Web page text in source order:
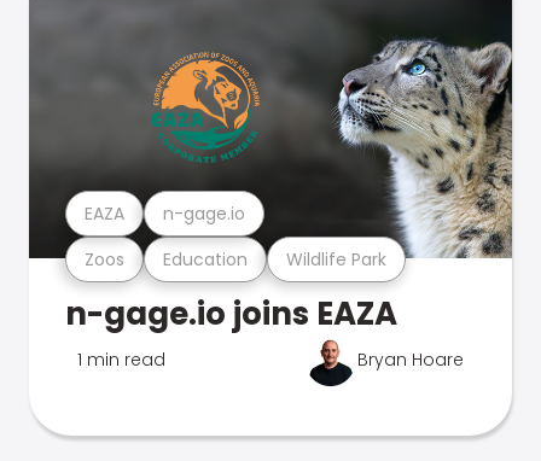
Zoos Education Wildlife Park
EAZA n-gage.io
n-gage.io joins EAZA
1 min read Bryan Hoare